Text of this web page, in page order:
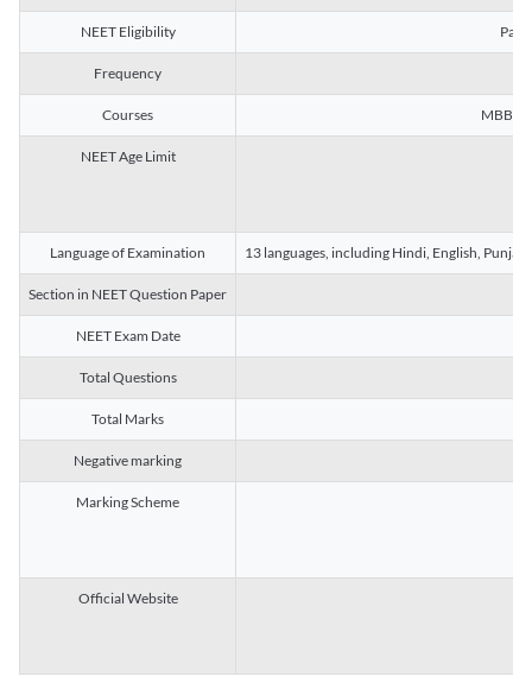
NEET Eligibility
Frequency
Courses MBBS,
NEET Age Limit
Language of Examination 13 languages, including Hindi, English,
Section in NEET Question Paper
NEET Exam Date
Total Questions
Total Marks
Negative marking
Marking Scheme
Official Website